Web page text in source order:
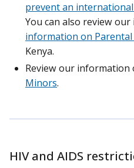
prevent an
You can also review
information on Parental
Kenya.
Review our information
Minors.
HIV and AIDS